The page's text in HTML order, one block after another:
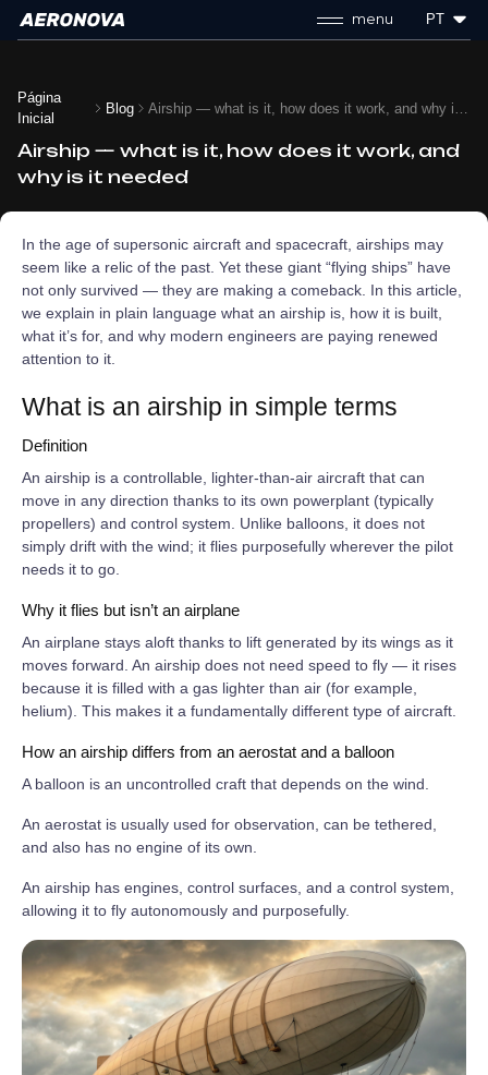
menu PT
Página
Inicial
Blog
Airship — what is it, how does it work, and
why is it needed
In the age of supersonic aircraft and spacecraft, airships may
seem like a relic of the past. Yet these giant “flying ships” have
not only survived — they are making a comeback. In this article,
we explain in plain language what an airship is, how it is built,
what it’s for, and why modern engineers are paying renewed
attention to it.
What is an airship in simple terms
Definition
An airship is a controllable, lighter‑than‑air aircraft that can
move in any direction thanks to its own powerplant (typically
propellers) and control system. Unlike balloons, it does not
simply drift with the wind; it flies purposefully wherever the pilot
needs it to go.
Why it flies but isn’t an airplane
An airplane stays aloft thanks to lift generated by its wings as it
moves forward. An airship does not need speed to fly — it rises
because it is filled with a gas lighter than air (for example,
helium). This makes it a fundamentally different type of aircraft.
How an airship differs from an aerostat and a balloon
A balloon is an uncontrolled craft that depends on the wind.
An aerostat is usually used for observation, can be tethered,
and also has no engine of its own.
An airship has engines, control surfaces, and a control system,
allowing it to fly autonomously and purposefully.